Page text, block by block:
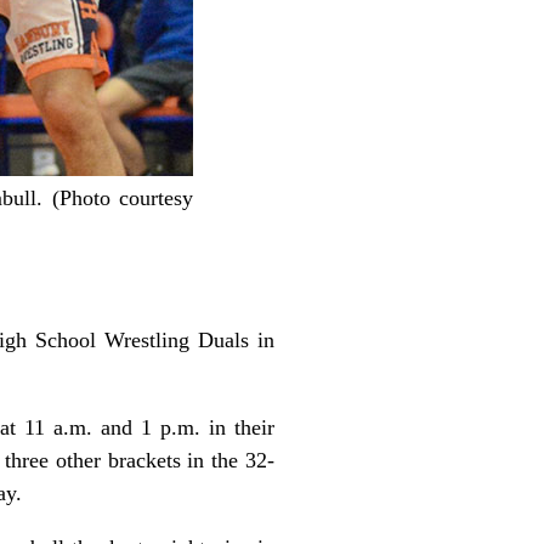
(Photo courtesy
School Wrestling Duals in
11 a.m. and 1 p.m. in their
other brackets in the 32-